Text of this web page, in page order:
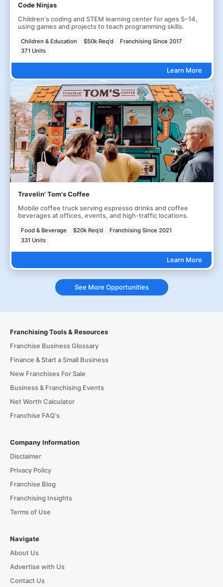
Code Ninjas
Children's coding and STEM learning center for ages 5–14,
using games and projects to teach programming skills.
Children & Education $50k Req'd
Franchising Since 2017
371 Units
Learn More
Travelin' Tom's Coffee
Mobile coffee truck serving espresso drinks and coffee
beverages at offices, events, and high-traffic locations.
Food & Beverage $20k Req'd
Franchising Since 2021
331 Units
Learn More
See More Opportunities
Franchising Tools & Resources
Franchise Business Glossary
Finance & Start a Small Business
New Franchises For Sale
Business & Franchising Events
Net Worth Calculator
Franchise FAQ's
Company Information
Disclaimer
Privacy Policy
Franchise Blog
Franchising Insights
Terms of Use
Navigate
About Us
Advertise with Us
Contact Us